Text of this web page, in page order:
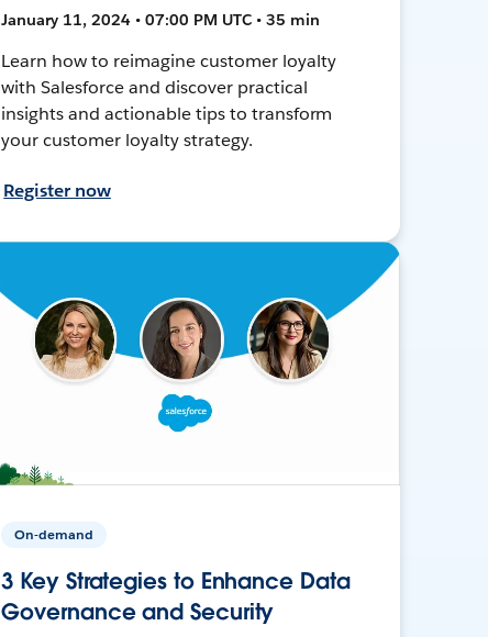
January 11, 2024 • 07:00 PM UTC • 35 min
Learn how to reimagine customer loyalty
with Salesforce and discover practical
insights and actionable tips to transform
your customer loyalty strategy.
Register now
On-demand
3 Key Strategies to Enhance Data
Governance and Security